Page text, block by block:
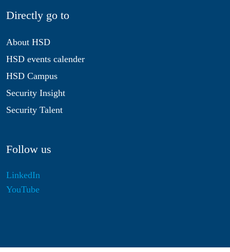
Directly go to
About HSD
HSD events calender
HSD Campus
Security Insight
Security Talent
Follow us
LinkedIn
YouTube